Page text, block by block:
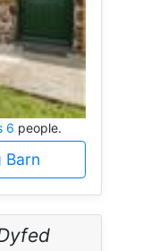
6 people.
Barn